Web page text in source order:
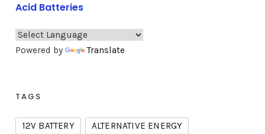
Acid Batteries
Powered by Translate
TAGS
12V BATTERY
ALTERNATIVE ENERGY